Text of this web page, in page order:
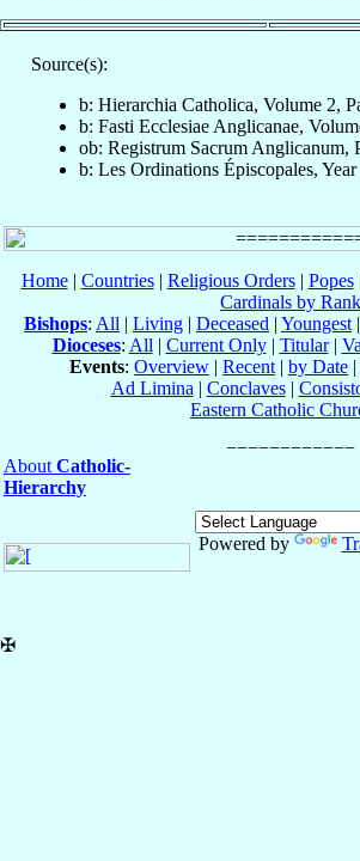
Source(s):
b: Hierarchia Catholica, Volume 2,
b: Fasti Ecclesiae Anglicanae,
ob: Registrum Sacrum Anglicanum,
b: Les Ordinations Épiscopales,
Home| Countries| Religious Orders| Popes|
Cardinals by Rank
Bishops: All | Living | Deceased | Youngest |
Dioceses: All | Current Only| Titular|
Events: Overview | Recent | by Date |
Ad Limina | Conclaves|
Eastern Catholic
About Catholic-
Hierarchy
Powered by
✠